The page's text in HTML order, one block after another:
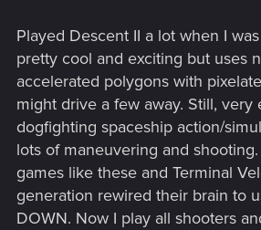
Played Descent II a lot when I
pretty cool and exciting but uses
accelerated polygons with
might drive a few away. Still, very
dogfighting spaceship action/
lots of maneuvering and
games like these and Terminal
generation rewired their brain to
DOWN. Now I play all shooters